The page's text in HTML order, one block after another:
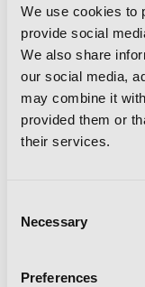
We use cookies to
provide social
We also share
our social media,
may combine it
provided them or
their services.
Selection
Necessary
Preferences